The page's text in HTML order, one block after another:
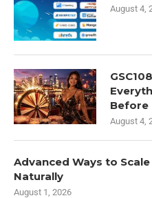
August 4,
Before
August 4,
Advanced Ways to
Naturally
August 1, 2026